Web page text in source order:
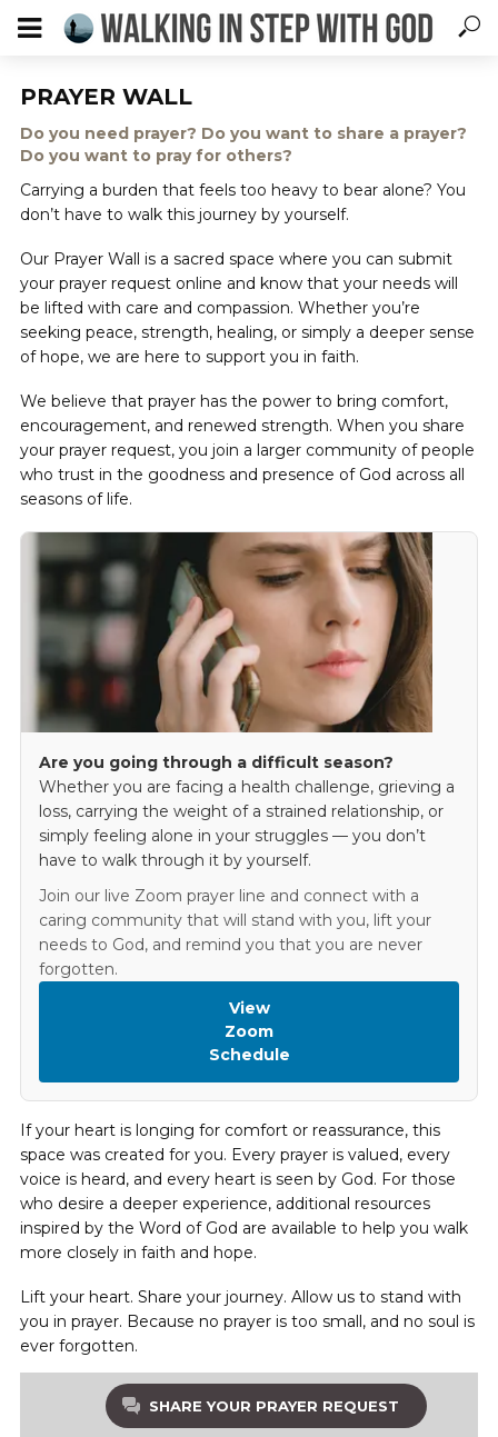
PRAYER WALL
Do you need prayer? Do you want to share a prayer?
Do you want to pray for others?
Carrying a burden that feels too heavy to bear alone? You
don’t have to walk this journey by yourself.
Our Prayer Wall is a sacred space where you can submit
your prayer request online and know that your needs will
be lifted with care and compassion. Whether you’re
seeking peace, strength, healing, or simply a deeper sense
of hope, we are here to support you in faith.
We believe that prayer has the power to bring comfort,
encouragement, and renewed strength. When you share
your prayer request, you join a larger community of people
who trust in the goodness and presence of God across all
seasons of life.
Are you going through a difficult season?
Whether you are facing a health challenge, grieving a
loss, carrying the weight of a strained relationship, or
simply feeling alone in your struggles — you don’t
have to walk through it by yourself.
Join our live Zoom prayer line and connect with a
caring community that will stand with you, lift your
needs to God, and remind you that you are never
forgotten.
View
Zoom
Schedule
If your heart is longing for comfort or reassurance, this
space was created for you. Every prayer is valued, every
voice is heard, and every heart is seen by God. For those
who desire a deeper experience, additional resources
inspired by the Word of God are available to help you walk
more closely in faith and hope.
Lift your heart. Share your journey. Allow us to stand with
you in prayer. Because no prayer is too small, and no soul is
ever forgotten.
SHARE YOUR PRAYER REQUEST